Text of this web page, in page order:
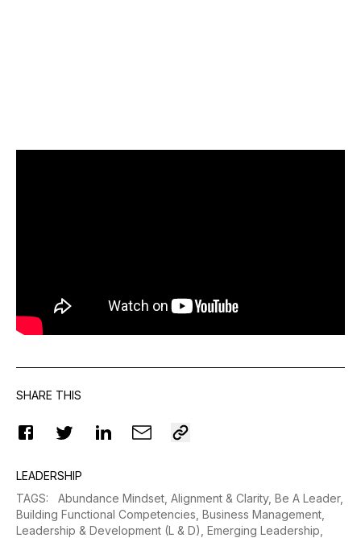
SHARE THIS
LEADERSHIP
TAGS: Abundance Mindset, Alignment & Clarity, Be A Leader,
Building Functional Competencies, Business Management,
Leadership & Development (L & D), Emerging Leadership,